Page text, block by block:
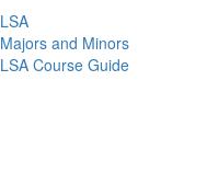
LSA
Majors and Minors
LSA Course Guide